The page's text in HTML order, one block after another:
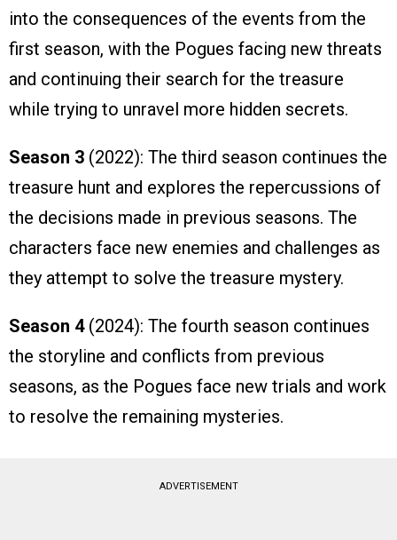
into the consequences of the events from the
first season, with the Pogues facing new threats
and continuing their search for the treasure
while trying to unravel more hidden secrets.
Season 3 (2022): The third season continues the
treasure hunt and explores the repercussions of
the decisions made in previous seasons. The
characters face new enemies and challenges as
they attempt to solve the treasure mystery.
Season 4(2024): The fourth season continues
the storyline and conflicts from previous
seasons, as the Pogues face new trials and work
to resolve the remaining mysteries.
ADVERTISEMENT